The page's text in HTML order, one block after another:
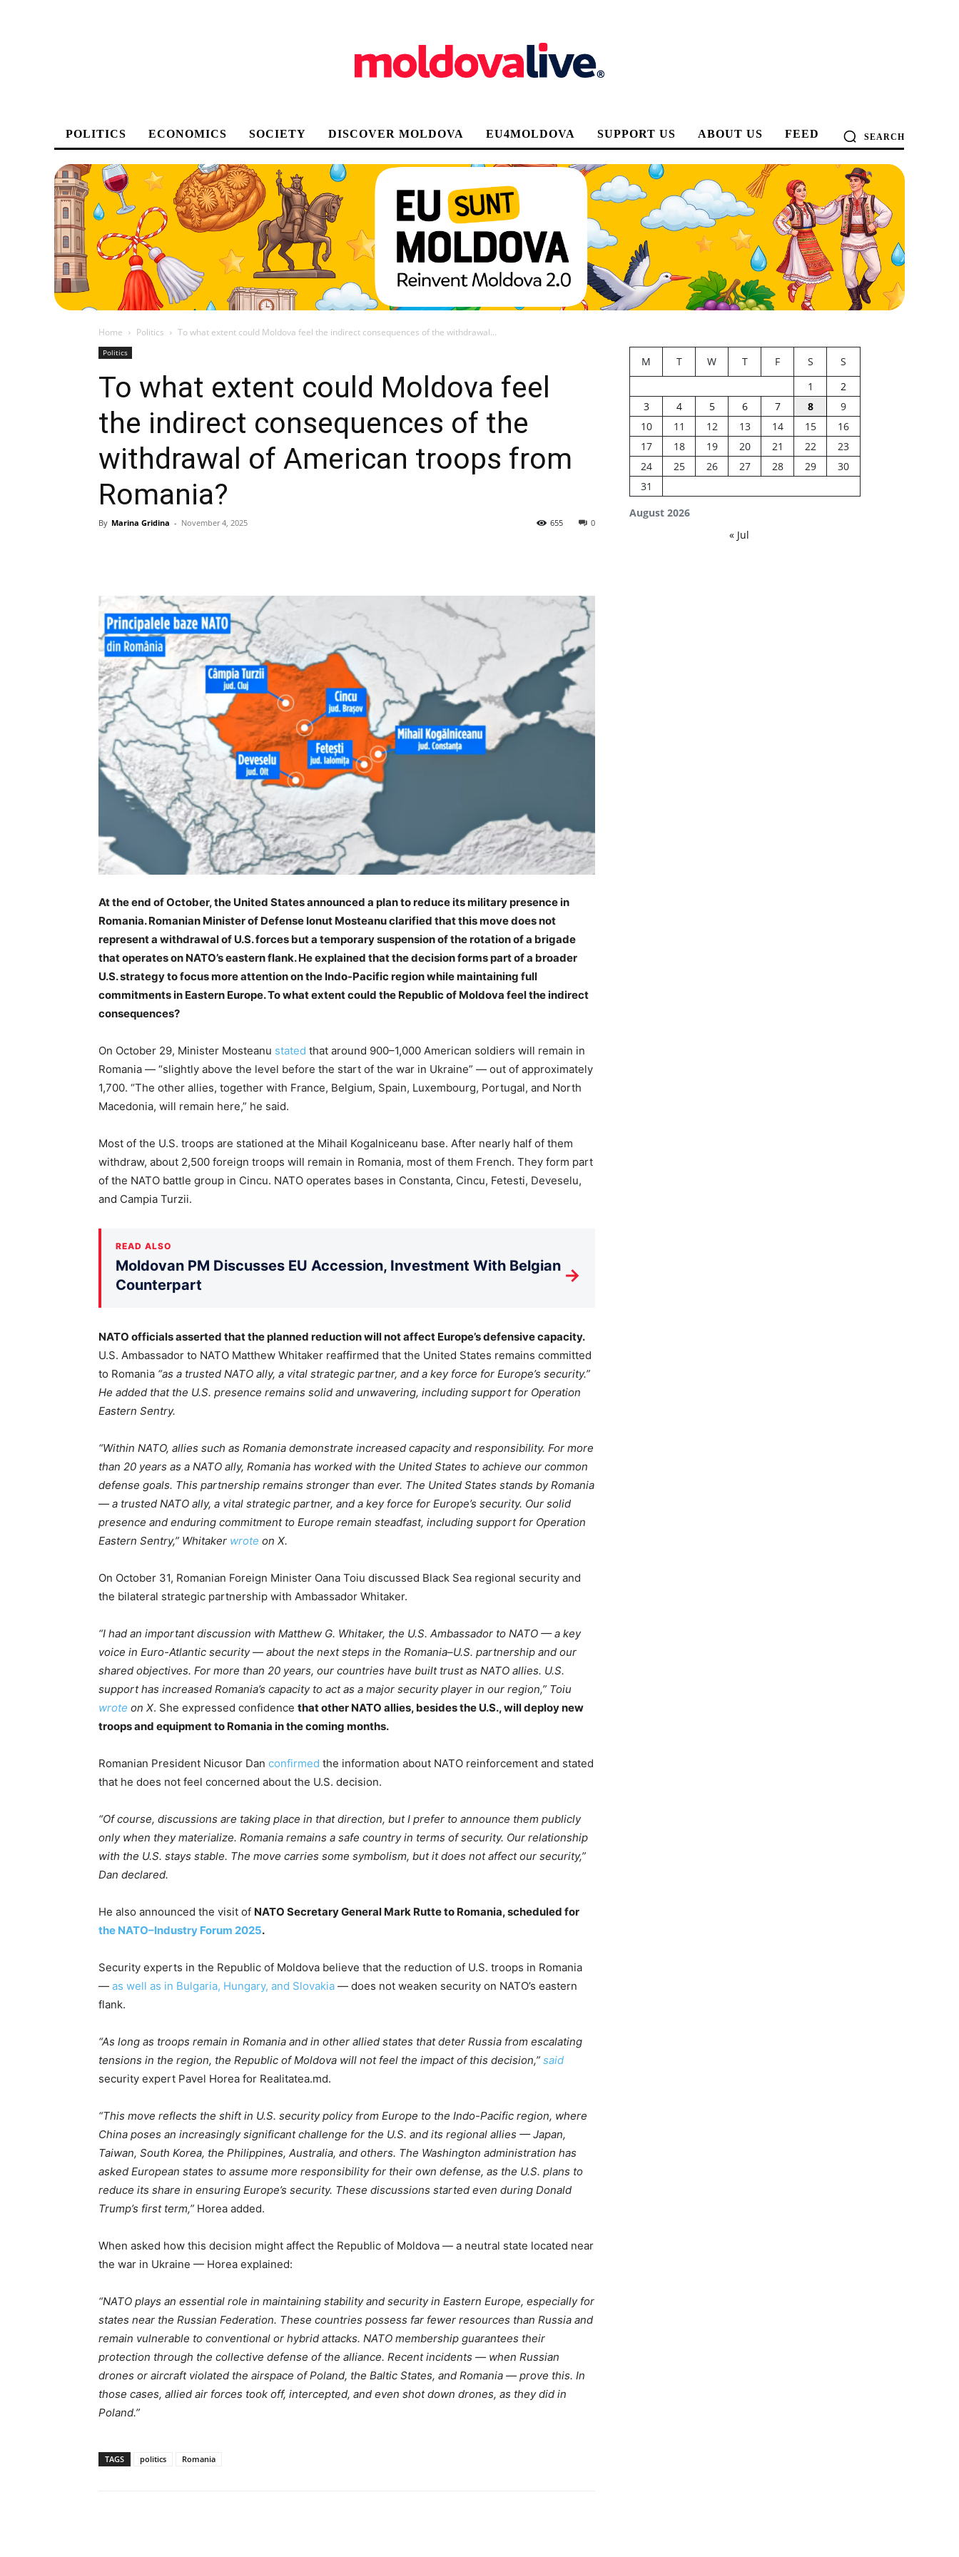
POLITICS ECONOMICS SOCIETY DISCOVER MOLDOVA EU4MOLDOVA SUPPORT US ABOUT US FEED SEARCH
Home Politics To what extent could Moldova feel the indirect consequences of the withdrawal...
Politics
To what extent could Moldova feel
the indirect consequences of the
withdrawal of American troops from
Romania?
By Marina Gridina - November 4, 2025 0
655
At the end of October, the United States announced a plan to reduce its military presence in
Romania. Romanian Minister of Defense Ionut Mosteanu clarified that this move does not
represent a withdrawal of U.S. forces but a temporary suspension of the rotation of a brigade
that operates on NATO’s eastern flank. He explained that the decision forms part of a broader
U.S. strategy to focus more attention on the Indo-Pacific region while maintaining full
commitments in Eastern Europe. To what extent could the Republic of Moldova feel the indirect
consequences?
On October 29, Minister Mosteanu stated that around 900–1,000 American soldiers will remain in
Romania — “slightly above the level before the start of the war in Ukraine” — out of approximately
1,700. “The other allies, together with France, Belgium, Spain, Luxembourg, Portugal, and North
Macedonia, will remain here,” he said.
Most of the U.S. troops are stationed at the Mihail Kogalniceanu base. After nearly half of them
withdraw, about 2,500 foreign troops will remain in Romania, most of them French. They form part
of the NATO battle group in Cincu. NATO operates bases in Constanta, Cincu, Fetesti, Deveselu,
and Campia Turzii.
READ ALSO
Moldovan PM Discusses EU Accession, Investment With Belgian
Counterpart
→
NATO officials asserted that the planned reduction will not affect Europe’s defensive capacity.
U.S. Ambassador to NATO Matthew Whitaker reaffirmed that the United States remains committed
to Romania “as a trusted NATO ally, a vital strategic partner, and a key force for Europe’s security.”
He added that the U.S. presence remains solid and unwavering, including support for Operation
Eastern Sentry.
“Within NATO, allies such as Romania demonstrate increased capacity and responsibility. For more
than 20 years as a NATO ally, Romania has worked with the United States to achieve our common
defense goals. This partnership remains stronger than ever. The United States stands by Romania
— a trusted NATO ally, a vital strategic partner, and a key force for Europe’s security. Our solid
presence and enduring commitment to Europe remain steadfast, including support for Operation
Eastern Sentry,” Whitaker wrote on X.
On October 31, Romanian Foreign Minister Oana Toiu discussed Black Sea regional security and
the bilateral strategic partnership with Ambassador Whitaker.
“I had an important discussion with Matthew G. Whitaker, the U.S. Ambassador to NATO — a key
voice in Euro-Atlantic security — about the next steps in the Romania–U.S. partnership and our
shared objectives. For more than 20 years, our countries have built trust as NATO allies. U.S.
support has increased Romania’s capacity to act as a major security player in our region,” Toiu
wrote on X. She expressed confidence that other NATO allies, besides the U.S., will deploy new
troops and equipment to Romania in the coming months.
Romanian President Nicusor Dan confirmed the information about NATO reinforcement and stated
that he does not feel concerned about the U.S. decision.
“Of course, discussions are taking place in that direction, but I prefer to announce them publicly
only when they materialize. Romania remains a safe country in terms of security. Our relationship
with the U.S. stays stable. The move carries some symbolism, but it does not affect our security,”
Dan declared.
He also announced the visit of NATO Secretary General Mark Rutte to Romania, scheduled for
the NATO–Industry Forum 2025.
Security experts in the Republic of Moldova believe that the reduction of U.S. troops in Romania
— as well as in Bulgaria, Hungary, and Slovakia — does not weaken security on NATO’s eastern
flank.
“As long as troops remain in Romania and in other allied states that deter Russia from escalating
tensions in the region, the Republic of Moldova will not feel the impact of this decision,” said
security expert Pavel Horea for Realitatea.md.
“This move reflects the shift in U.S. security policy from Europe to the Indo-Pacific region, where
China poses an increasingly significant challenge for the U.S. and its regional allies — Japan,
Taiwan, South Korea, the Philippines, Australia, and others. The Washington administration has
asked European states to assume more responsibility for their own defense, as the U.S. plans to
reduce its share in ensuring Europe’s security. These discussions started even during Donald
Trump’s first term,” Horea added.
When asked how this decision might affect the Republic of Moldova — a neutral state located near
the war in Ukraine — Horea explained:
“NATO plays an essential role in maintaining stability and security in Eastern Europe, especially for
states near the Russian Federation. These countries possess far fewer resources than Russia and
remain vulnerable to conventional or hybrid attacks. NATO membership guarantees their
protection through the collective defense of the alliance. Recent incidents — when Russian
drones or aircraft violated the airspace of Poland, the Baltic States, and Romania — prove this. In
those cases, allied air forces took off, intercepted, and even shot down drones, as they did in
Poland.”
TAGS politics Romania
August 2026
M T W T F S
S
1
2
3
4 5 6 7 8
9
10
11 12 13 14 15
16
17
18 19 20 21 22
23
24
25 26 27 28 29
30
31
« Jul